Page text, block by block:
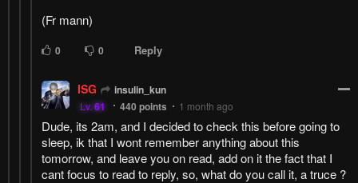
(Fr mann)
0 0 Reply
ISG insulin_kun
Lv.61 440 points 1 month ago
Dude, its 2am, and I decided to check this before going to
sleep, ik that I wont remember anything about this
tomorrow, and leave you on read, add on it the fact that I
cant focus to read to reply, so, what do you call it, a truce ?